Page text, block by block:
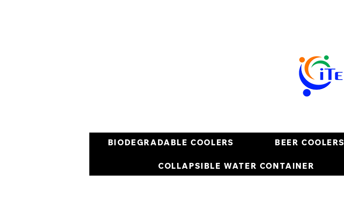
BIODEGRADABLE COOLERS BEER COOLERS
COLLAPSIBLE WATER CONTAINER